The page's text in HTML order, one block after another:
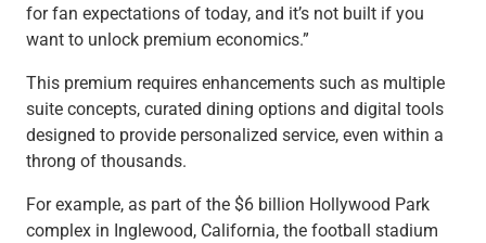
for fan expectations of today, and it’s not built if you
want to unlock premium economics.”
This premium requires enhancements such as multiple
suite concepts, curated dining options and digital tools
designed to provide personalized service, even within a
throng of thousands.
For example, as part of the $6 billion Hollywood Park
complex in Inglewood, California, the football stadium